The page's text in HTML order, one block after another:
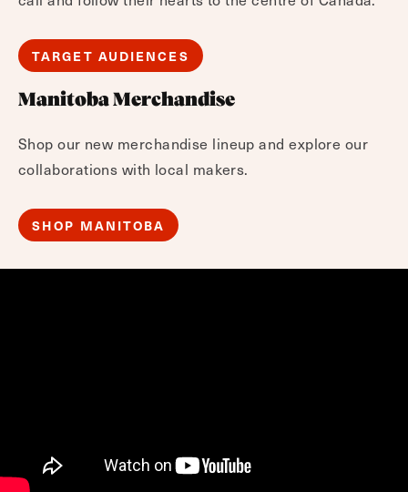
TARGET AUDIENCES
Manitoba Merchandise
Shop our new merchandise lineup and explore our
collaborations with local makers.
SHOP MANITOBA